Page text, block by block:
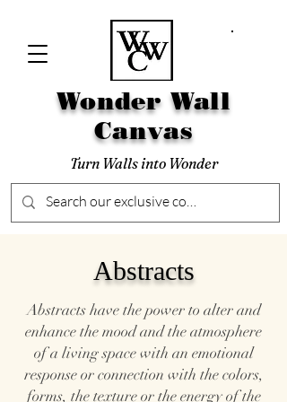
Wonder Wall
Canvas
Turn Walls into Wonder
Abstracts
Abstracts have the power to alter and
enhance the mood and the atmosphere
of a living space with an emotional
response or connection with the colors,
forms, the texture or the energy of the